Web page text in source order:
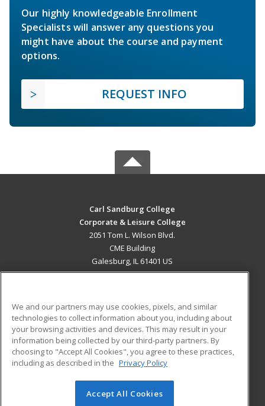
Our highly knowledgeable Enrollment
Specialists will answer any questions you
might have about the course and payment
options.
REQUEST INFO
Carl Sandburg College
Corporate & Leisure College
2051 Tom L. Wilson Blvd.
CME Building
Galesburg, IL 61401 US
ADDITIONAL RESOURCES
Military
Financial Assistance
Help
Student Blog
© 2026 ed2go, a division of Cengage Learning. All rights
We and our partners may use cookies, pixels, and similar
technologies to collect information about you, including about
your browsing activities and devices. This may result in your
information being collected by our third-party partners. By
choosing to "Accept All Cookies", you agree to these practices,
including as described in the Privacy Policy
Accept All Cookies